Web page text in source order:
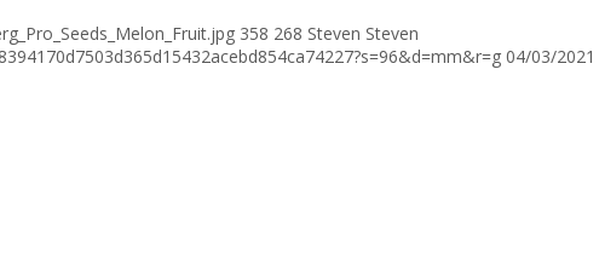
358 268 Steven Steven
04/03/2021